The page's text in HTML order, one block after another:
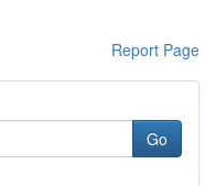
Report Page
Go